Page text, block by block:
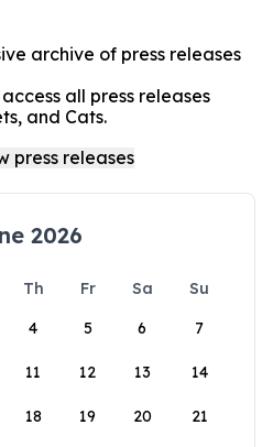
archive of press releases
all press releases
and Cats.
2026
Th Fr Sa
Su
4 5 6 7
11 12 13 14
18 19 20 21